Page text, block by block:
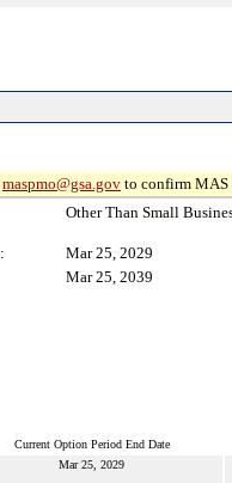
maspmo@gsa.gov to confirm MAS
Other Than Small
Mar 25, 2029
Mar 25, 2039
Current Option Period End Date
Mar 25, 2029